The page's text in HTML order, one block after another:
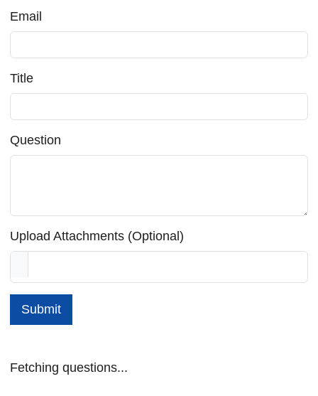
Email
Title
Question
Upload Attachments (Optional)
Submit
Fetching questions...